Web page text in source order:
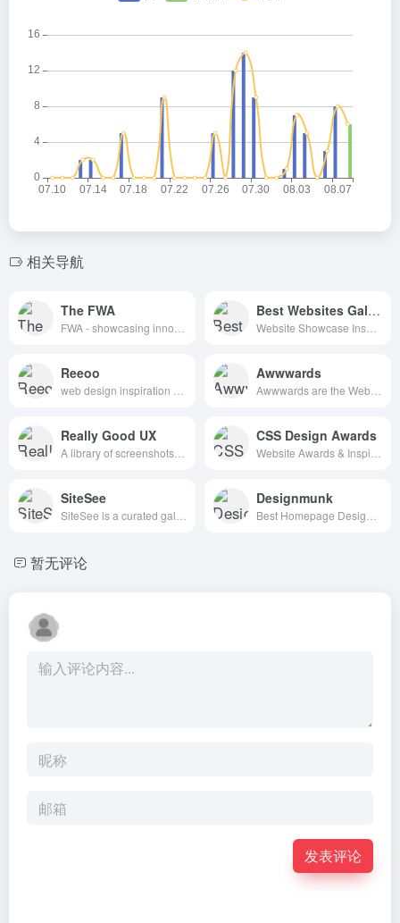
相关导航
The FWA Best Websites Gallery
Reeoo Awwwards
Really Good UX CSS Design Awards
SiteSee Designmunk
暂无评论
发表评论